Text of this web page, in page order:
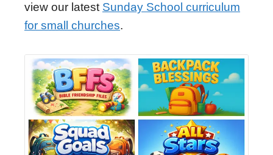
view our latest Sunday School curriculum
for small churches.